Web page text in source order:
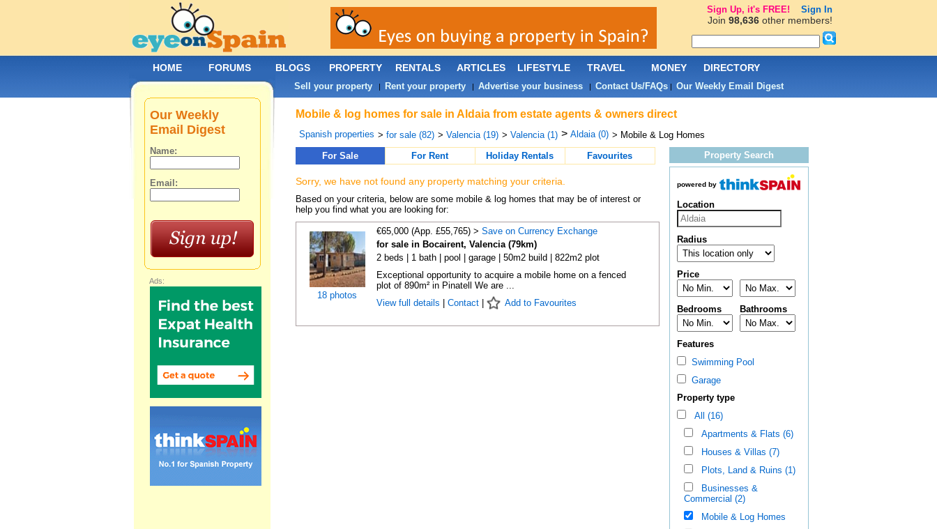
Mobile & log homes for sale in Aldaia from estate agents & owners direct
Spanish properties > for sale (82) > Valencia (19) > Valencia (1) > Aldaia (0) > Mobile & Log Homes
For Sale
For Rent Holiday Rentals Favourites
Sorry, we have not found any property matching your criteria.
Based on your criteria, below are some mobile & log homes that may be of interest or
help you find what you are looking for:
18 photos
€65,000 (App. £55,765) > Save on Currency Exchange
for sale in Bocairent, Valencia (79km)
2 beds | 1 bath | pool | garage | 50m2 build | 822m2 plot
Exceptional opportunity to acquire a mobile home on a fenced
plot of 890m² in Pinatell We are ...
View full details
Contact| Add to Favourites
Property Search
powered by
Location
Radius
Price
Bedrooms Bathrooms
Features
Swimming Pool
Garage
Property type
All (16)
Apartments & Flats (6)
Houses & Villas (7)
Plots, Land & Ruins (1)
Businesses &
Commercial (2)
Mobile & Log Homes
Our Weekly
Email Digest
Name:
Email:
Ads:
HOME FORUMS BLOGS PROPERTY RENTALS ARTICLES LIFESTYLE TRAVEL MONEY DIRECTORY
Sell your property| Rent your property| Advertise your business| Contact Us/FAQs| Our Weekly Email Digest
Sign Up, it's FREE! Sign In
Join 98,636other members!